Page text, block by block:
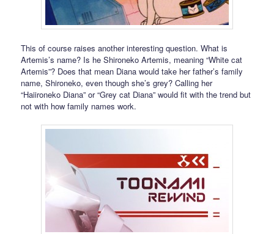
This of course raises another interesting question. What is
Artemis’s name? Is he Shironeko Artemis, meaning “White cat
Artemis”? Does that mean Diana would take her father’s family
name, Shironeko, even though she’s grey? Calling her
“Haiironeko Diana” or “Grey cat Diana” would fit with the trend but
not with how family names work.